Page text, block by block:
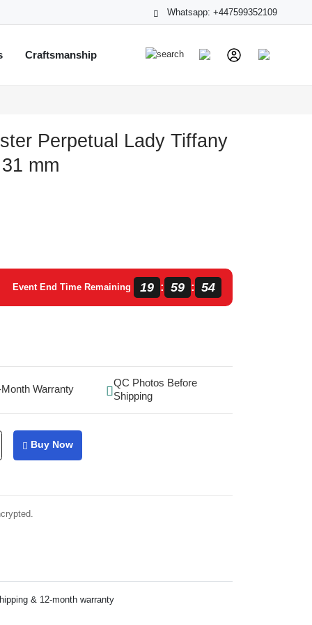
Whatsapp: +447599352109
Craftsmanship
Perpetual Lady Tiffany
mm
Event End Time Remaining 19 : 59 : 53
Warranty
QC Photos Before
Shipping
Buy Now
& 12-month warranty